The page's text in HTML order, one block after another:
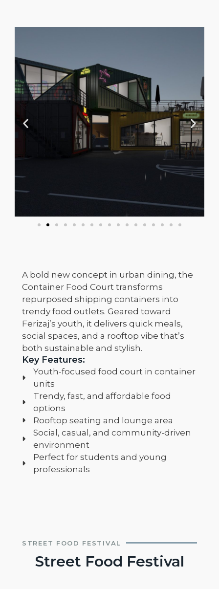
A bold new concept in urban dining, the
Container Food Court transforms
repurposed shipping containers into
trendy food outlets. Geared toward
Ferizaj’s youth, it delivers quick meals,
social spaces, and a rooftop vibe that’s
both sustainable and stylish.
Key Features:
Youth-focused food court in container
units
Trendy, fast, and affordable food
options
Rooftop seating and lounge area
Social, casual, and community-driven
environment
Perfect for students and young
professionals
STREET FOOD FESTIVAL
Street Food Festival